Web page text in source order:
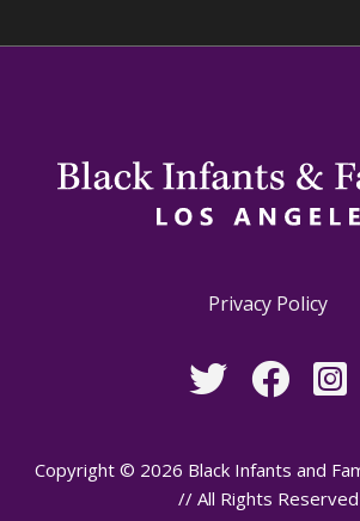
Privacy Policy
Copyright © 2026 Black Infants and
// All Rights Reserved